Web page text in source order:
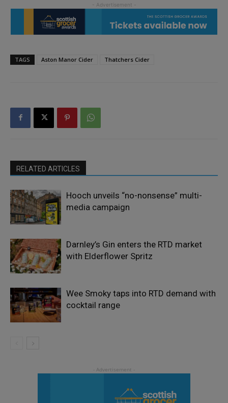
TAGS Aston Manor Cider Thatchers Cider
RELATED ARTICLES
Hooch unveils “no-nonsense” multi-
media campaign
Darnley’s Gin enters the RTD market
with Elderflower Spritz
Wee Smoky taps into RTD demand with
cocktail range